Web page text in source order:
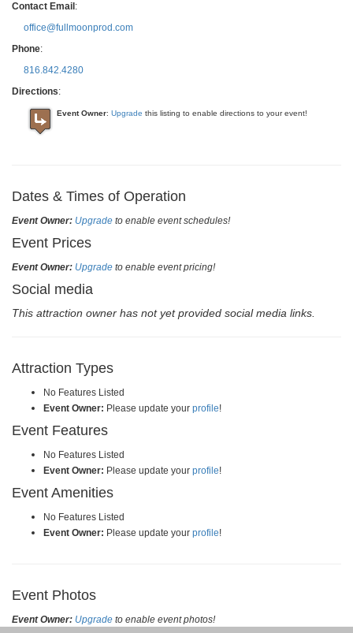
Contact Email :
office@fullmoonprod.com
Phone:
816.842.4280
Directions:
Event Owner: Upgrade this listing to enable directions to your event!
Dates & Times of Operation
Event Owner: Upgrade to enable event schedules!
Event Prices
Event Owner: Upgrade to enable event pricing!
Social media
This attraction owner has not yet provided social media links.
Attraction Types
No Features Listed
Event Owner: Please update your profile!
Event Features
No Features Listed
Event Owner: Please update your profile!
Event Amenities
No Features Listed
Event Owner: Please update your profile!
Event Photos
Event Owner: Upgrade to enable event photos!